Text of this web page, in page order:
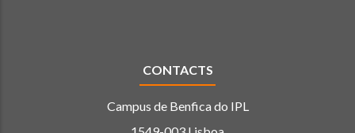
CONTACTS
Campus de Benfica do IPL